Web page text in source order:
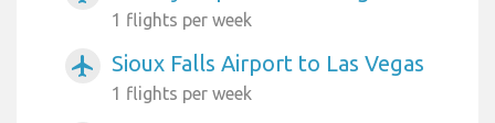
1 flights per week
airplanemode_active Sioux Falls Airport to Las Vegas
1 flights per week